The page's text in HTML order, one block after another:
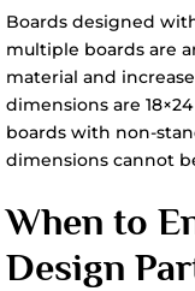
Boards designed
multiple boards are
material and
dimensions are
boards with non-
dimensions cannot
When to
Design